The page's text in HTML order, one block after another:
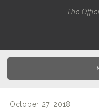
The
October 27, 2018